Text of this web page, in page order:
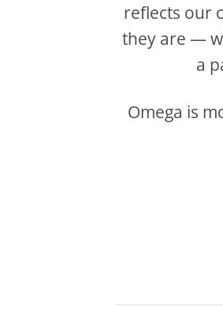
reflects our
they are —
a
Omega is